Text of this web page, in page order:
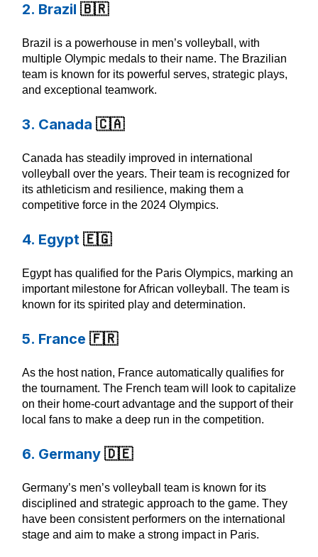
2. Brazil 🇧🇷
Brazil is a powerhouse in men’s volleyball, with
multiple Olympic medals to their name. The Brazilian
team is known for its powerful serves, strategic plays,
and exceptional teamwork.
3. Canada 🇨🇦
Canada has steadily improved in international
volleyball over the years. Their team is recognized for
its athleticism and resilience, making them a
competitive force in the 2024 Olympics.
4. Egypt 🇪🇬
Egypt has qualified for the Paris Olympics, marking an
important milestone for African volleyball. The team is
known for its spirited play and determination.
5. France 🇫🇷
As the host nation, France automatically qualifies for
the tournament. The French team will look to capitalize
on their home-court advantage and the support of their
local fans to make a deep run in the competition.
6. Germany 🇩🇪
Germany’s men’s volleyball team is known for its
disciplined and strategic approach to the game. They
have been consistent performers on the international
stage and aim to make a strong impact in Paris.